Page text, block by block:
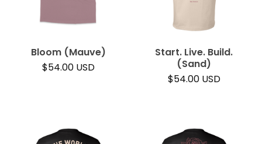
Bloom (Mauve)
$54.00 USD
Start. Live. Build.
(Sand)
$54.00 USD